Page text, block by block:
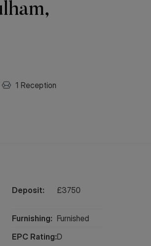
1 Reception
Deposit: £3750
Furnishing: Furnished
EPC Rating:D